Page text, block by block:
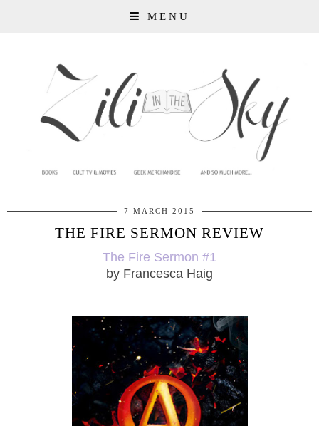
MENU
7 MARCH 2015
THE FIRE SERMON REVIEW
The Fire Sermon #1
by Francesca Haig